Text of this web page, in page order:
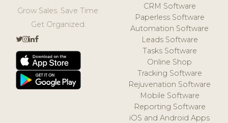
Grow Sales. Save Time.
Get Organized.
CRM Software
Paperless Software
Automation Software
Leads Software
Tasks Software
Online Shop
Tracking Software
Rejuvenation Software
Mobile Software
Reporting Software
iOS and Android Apps